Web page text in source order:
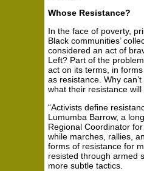
Whose Resistance?
In the face of poverty,
Black communities’
considered an act of
Left? Part of the
act on its terms, in
as resistance. Why
what their resistance will
“Activists define
Lumumba Barrow, a
Regional Coordinator
while marches, rallies,
forms of resistance for
resisted through armed
more subtle tactics.